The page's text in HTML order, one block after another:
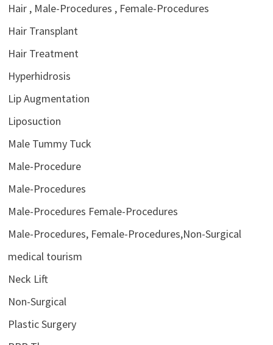
Hair , Male-Procedures , Female-Procedures
Hair Transplant
Hair Treatment
Hyperhidrosis
Lip Augmentation
Liposuction
Male Tummy Tuck
Male-Procedure
Male-Procedures
Male-Procedures Female-Procedures
Male-Procedures, Female-Procedures,Non-Surgical
medical tourism
Neck Lift
Non-Surgical
Plastic Surgery